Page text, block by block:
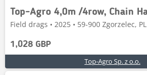
Field drags • 2025 • 59-900 Zgorzelec, PL
1,028 GBP
Top-Agro Sp. z o.o.